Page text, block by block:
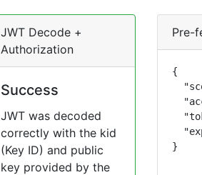
JWT Decode +
Authorization
Success
JWT was decoded
correctly with the kid
(Key ID) and public
key provided by the
Pre-
{
}